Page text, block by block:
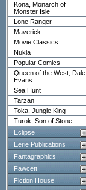
Kona, Monarch of
Monster Isle
Lone Ranger
Maverick
Movie Classics
Nukla
Popular Comics
Queen of the West, Dale
Evans
Sea Hunt
Tarzan
Toka, Jungle King
Turok, Son of Stone
Eclipse
Eerie Publications
Fantagraphics
Fawcett
Fiction House